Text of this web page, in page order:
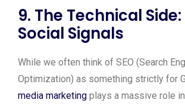
9. The Technical Side:
Social Signals
While we often think of SEO (Search
Optimization) as something strictly for
media marketing plays a massive role in